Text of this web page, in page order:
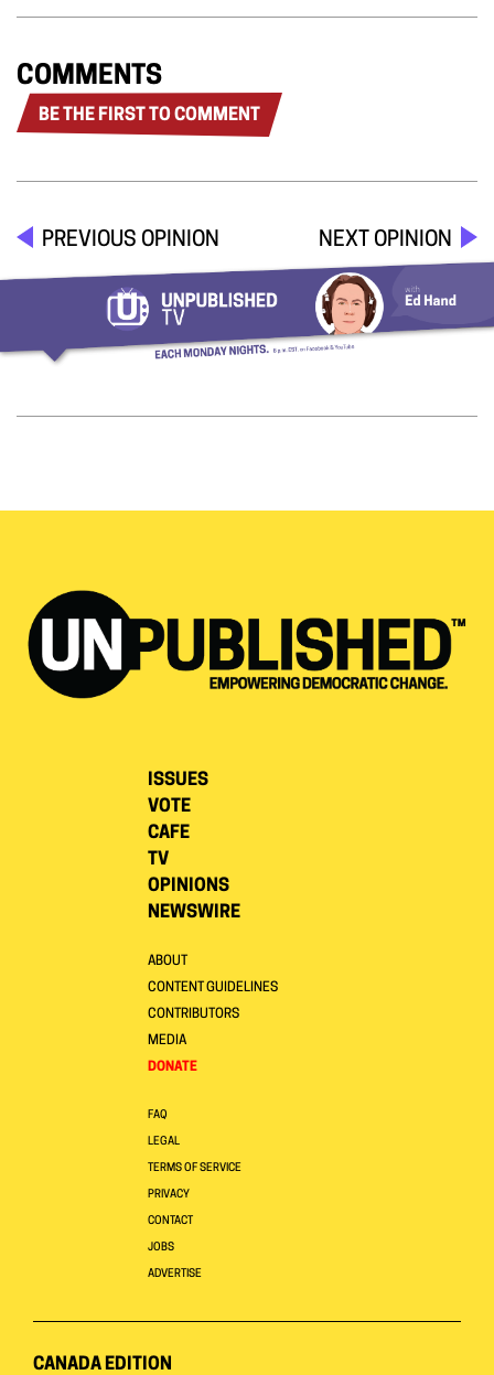
COMMENTS
BE THE FIRST TO COMMENT
PREVIOUS OPINION NEXT OPINION
ISSUES
VOTE
CAFE
TV
OPINIONS
NEWSWIRE
ABOUT
CONTENT GUIDELINES
CONTRIBUTORS
MEDIA
DONATE
FAQ
LEGAL
TERMS OF SERVICE
PRIVACY
CONTACT
JOBS
ADVERTISE
CANADA EDITION